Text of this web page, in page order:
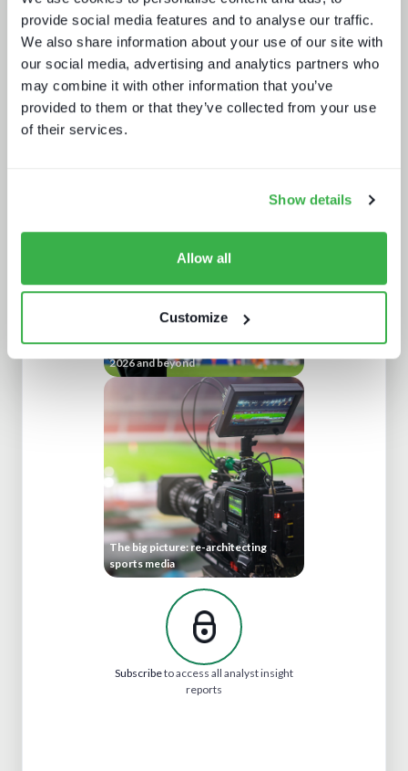
provide social media features and to analyse our traffic.
We also share information about your use of our site with
our social media, advertising and analytics partners who
may combine it with other information that you’ve
provided to them or that they’ve collected from your use
of their services.
Show details
Allow all
Customize
How digital signage, retail media and
Sports content and distribution in
2026 and beyond
The big picture: re-architecting
sports media
Subscribeto access all analyst insight
reports